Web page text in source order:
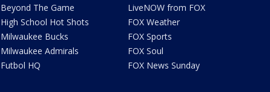
Beyond The Game
High School Hot Shots
Milwaukee Bucks
Milwaukee Admirals
Futbol HQ
LiveNOW from FOX
FOX Weather
FOX Sports
FOX Soul
FOX News Sunday